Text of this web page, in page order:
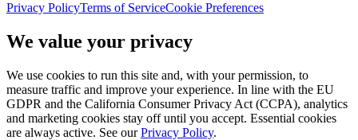
Privacy PolicyTerms of ServiceCookie Preferences
We value your privacy
We use cookies to run this site and, with your permission, to
measure traffic and improve your experience. In line with the EU
GDPR and the California Consumer Privacy Act (CCPA), analytics
and marketing cookies stay off until you accept. Essential cookies
are always active. See our Privacy Policy.